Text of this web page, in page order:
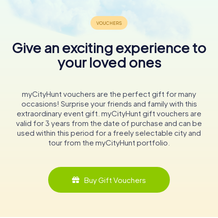
Give an exciting experience to
your loved ones
myCityHunt vouchers are the perfect gift for many
occasions! Surprise your friends and family with this
extraordinary event gift. myCityHunt gift vouchers are
valid for 3 years from the date of purchase and can be
used within this period for a freely selectable city and
tour from the myCityHunt portfolio.
Buy Gift Vouchers